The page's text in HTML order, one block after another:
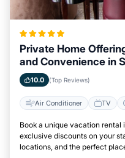
Private Home
and Convenience in
10.0 (Top Reviews)
Air Conditioner TV
Book a unique vacation rental
exclusive discounts on your
locations, and the perfect